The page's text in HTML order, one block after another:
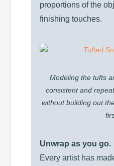
proportions of the
finishing touches.
Modeling the tufts
consistent and
without building out
Unwrap as you go.
Every artist has